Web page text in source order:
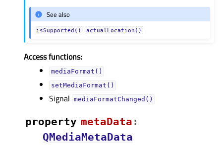
See also
isSupported() actualLocation()
Access functions:
mediaFormat()
setMediaFormat()
Signal mediaFormatChanged()
property metaDataᅟ :
QMediaMetaData